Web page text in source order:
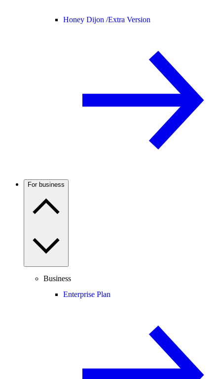
Honey Dijon /Extra Version
For business
Business
Enterprise Plan